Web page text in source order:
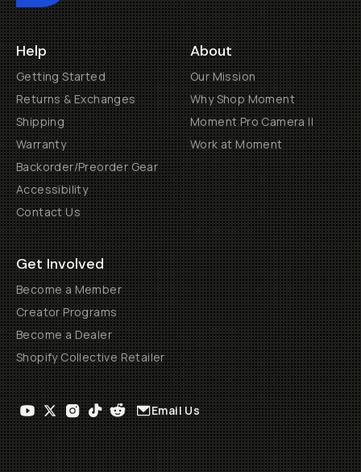
Help
Getting Started
Returns & Exchanges
Shipping
Warranty
Backorder/Preorder Gear
Accessibility
Contact Us
About
Our Mission
Why Shop Moment
Moment Pro Camera II
Work at Moment
Get Involved
Become a Member
Creator Programs
Become a Dealer
Shopify Collective Retailer
Email Us